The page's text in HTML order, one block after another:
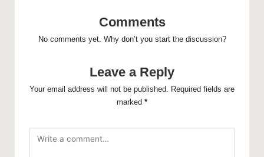
Comments
No comments yet. Why don’t you start the discussion?
Leave a Reply
Your email address will not be published. Required fields are
marked *